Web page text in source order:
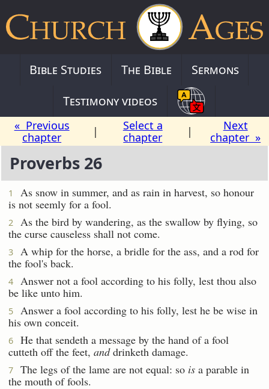
Bible Studies The Bible
Sermons
Testimony videos
« Previous
chapter
|
Select a
chapter
|
Next
chapter »
Proverbs 26
1
As snow in summer, and as rain in harvest, so honour
is not seemly for a fool.
2
As the bird by wandering, as the swallow by flying, so
the curse causeless shall not come.
3
A whip for the horse, a bridle for the ass, and a rod for
the fool's back.
4
Answer not a fool according to his folly, lest thou also
be like unto him.
5
Answer a fool according to his folly, lest he be wise in
his own conceit.
6
He that sendeth a message by the hand of a fool
cutteth off the feet, anddrinketh damage.
7 The legs of the lame are not equal: so is a parable in
the mouth of fools.